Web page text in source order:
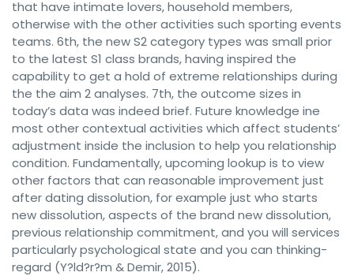
that have intimate lovers, household members,
otherwise with the other activities such sporting events
teams. 6th, the new S2 category types was small prior
to the latest S1 class brands, having inspired the
capability to get a hold of extreme relationships during
the the aim 2 analyses. 7th, the outcome sizes in
today’s data was indeed brief. Future knowledge ine
most other contextual activities which affect students’
adjustment inside the inclusion to help you relationship
condition. Fundamentally, upcoming lookup is to view
other factors that can reasonable improvement just
after dating dissolution, for example just who starts
new dissolution, aspects of the brand new dissolution,
previous relationship commitment, and you will services
particularly psychological state and you can thinking-
regard (Y?ld?r?m & Demir, 2015).